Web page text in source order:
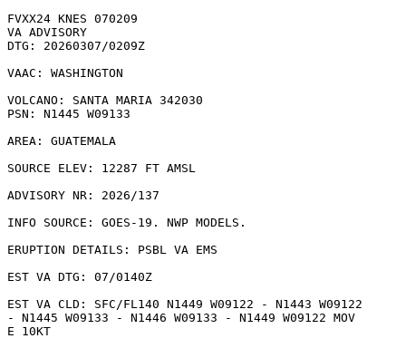
FVXX24 KNES 070209
VA ADVISORY
DTG: 20260307/0209Z
VAAC: WASHINGTON
VOLCANO: SANTA MARIA 342030
PSN: N1445 W09133
AREA: GUATEMALA
SOURCE ELEV: 12287 FT AMSL
ADVISORY NR: 2026/137
INFO SOURCE: GOES-19. NWP MODELS.
ERUPTION DETAILS: PSBL VA EMS
EST VA DTG: 07/0140Z
EST VA CLD: SFC/FL140 N1449 W09122 - N1443 W09122
- N1445 W09133 - N1446 W09133 - N1449 W09122 MOV
E 10KT